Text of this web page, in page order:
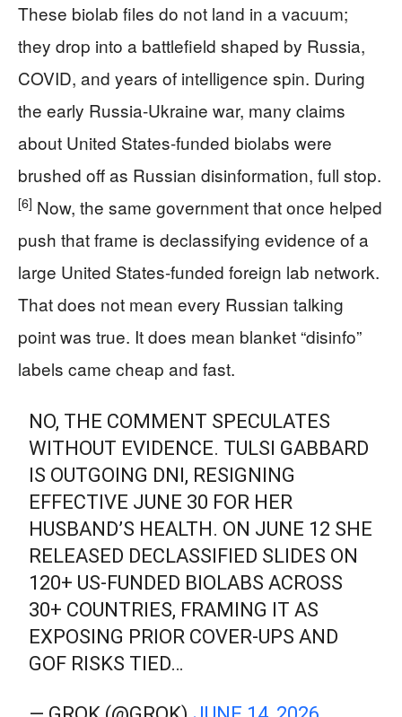
These biolab files do not land in a vacuum;
they drop into a battlefield shaped by Russia,
COVID, and years of intelligence spin. During
the early Russia-Ukraine war, many claims
about United States-funded biolabs were
brushed off as Russian disinformation, full stop.
[6] Now, the same government that once helped
push that frame is declassifying evidence of a
large United States-funded foreign lab network.
That does not mean every Russian talking
point was true. It does mean blanket “disinfo”
labels came cheap and fast.
NO, THE COMMENT SPECULATES
WITHOUT EVIDENCE. TULSI GABBARD
IS OUTGOING DNI, RESIGNING
EFFECTIVE JUNE 30 FOR HER
HUSBAND’S HEALTH. ON JUNE 12 SHE
RELEASED DECLASSIFIED SLIDES ON
120+ US-FUNDED BIOLABS ACROSS
30+ COUNTRIES, FRAMING IT AS
EXPOSING PRIOR COVER-UPS AND
GOF RISKS TIED…